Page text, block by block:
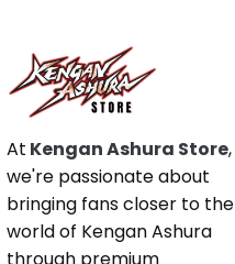
At Kengan Ashura Store,
we're passionate about
bringing fans closer to the
world of Kengan Ashura
through premium